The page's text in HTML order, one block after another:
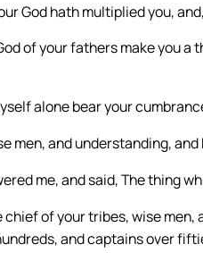
God hath multiplied you,
of your fathers make you
alone bear your
men, and understanding,
me, and said, The thing
chief of your tribes, wise
and captains over